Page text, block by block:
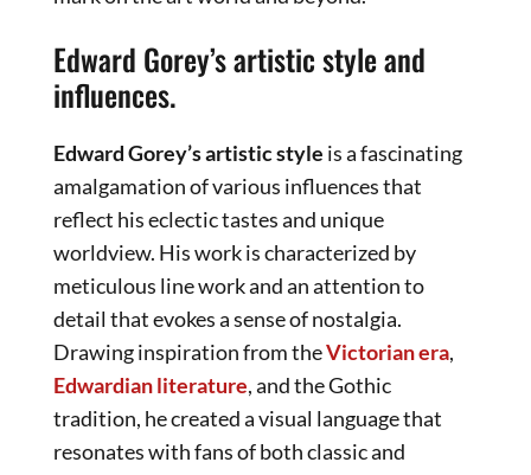
Edward Gorey’s artistic style and
influences.
Edward Gorey’s artistic style is a fascinating
amalgamation of various influences that
reflect his eclectic tastes and unique
worldview. His work is characterized by
meticulous line work and an attention to
detail that evokes a sense of nostalgia.
Drawing inspiration from theVictorian era,
Edwardian literature, and the Gothic
tradition, he created a visual language that
resonates with fans of both classic and